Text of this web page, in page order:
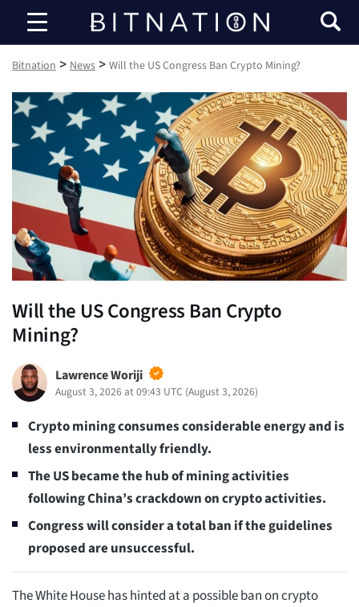
Bitnation
Bitnation > News > Will the US Congress Ban Crypto Mining?
Will the US Congress Ban Crypto
Mining?
Lawrence Woriji
August 3, 2026 at 09:43 UTC (August 3, 2026)
Crypto mining consumes considerable energy and is
less environmentally friendly.
The US became the hub of mining activities
following China’s crackdown on crypto activities.
Congress will consider a total ban if the guidelines
proposed are unsuccessful.
The White House has hinted at a possible ban on crypto